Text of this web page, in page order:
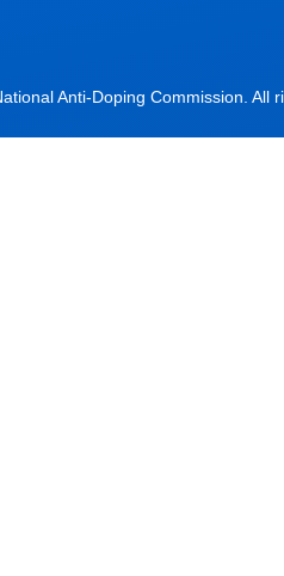
Anti-Doping Commission. All